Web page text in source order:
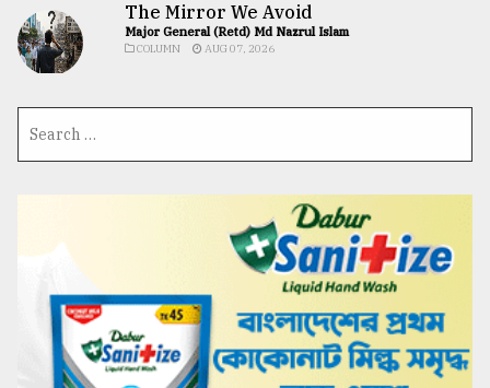
The Mirror We Avoid
Major General (Retd) Md Nazrul Islam
COLUMN AUG 07, 2026